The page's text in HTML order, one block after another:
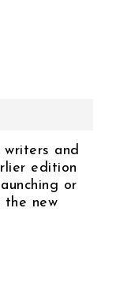
writers and
edition
or
the new